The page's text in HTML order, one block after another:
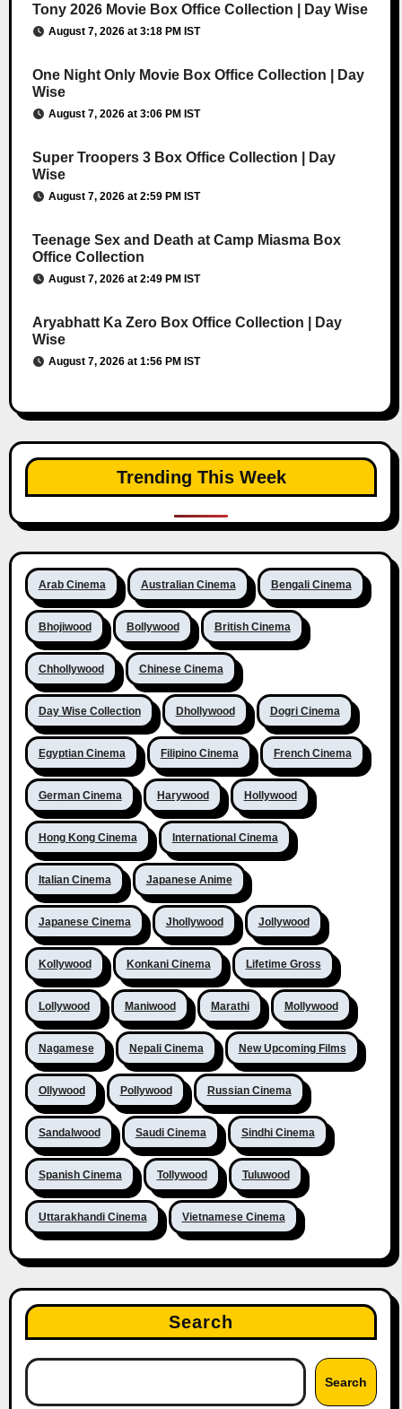
Tony 2026 Movie Box Office Collection | Day Wise
August 7, 2026 at 3:18 PM IST
One Night Only Movie Box Office Collection | Day
Wise
August 7, 2026 at 3:06 PM IST
Super Troopers 3 Box Office Collection | Day
Wise
August 7, 2026 at 2:59 PM IST
Teenage Sex and Death at Camp Miasma Box
Office Collection
August 7, 2026 at 2:49 PM IST
Aryabhatt Ka Zero Box Office Collection | Day
Wise
August 7, 2026 at 1:56 PM IST
Trending This Week
Arab Cinema Australian Cinema Bengali Cinema
Bhojiwood Bollywood British Cinema
Chhollywood Chinese Cinema
Day Wise Collection Dhollywood Dogri Cinema
Egyptian Cinema Filipino Cinema French Cinema
German Cinema Harywood Hollywood
Hong Kong Cinema International Cinema
Italian Cinema Japanese Anime
Japanese Cinema Jhollywood Jollywood
Kollywood Konkani Cinema Lifetime Gross
Lollywood Maniwood Marathi Mollywood
Nagamese Nepali Cinema New Upcoming Films
Ollywood Pollywood Russian Cinema
Sandalwood Saudi Cinema Sindhi Cinema
Spanish Cinema Tollywood Tuluwood
Uttarakhandi Cinema Vietnamese Cinema
Search
Search